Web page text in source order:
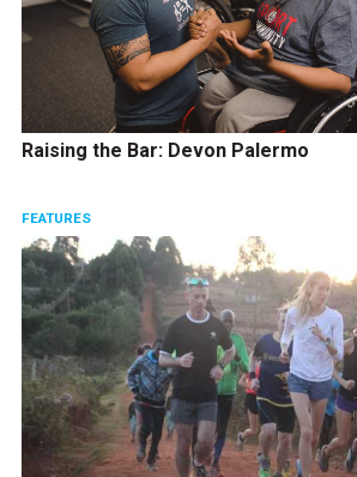
Raising the Bar: Devon Palermo
FEATURES